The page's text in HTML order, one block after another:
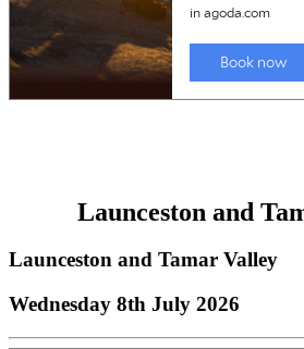
Launceston and
Launceston and Tamar Valley
Wednesday 8th July 2026